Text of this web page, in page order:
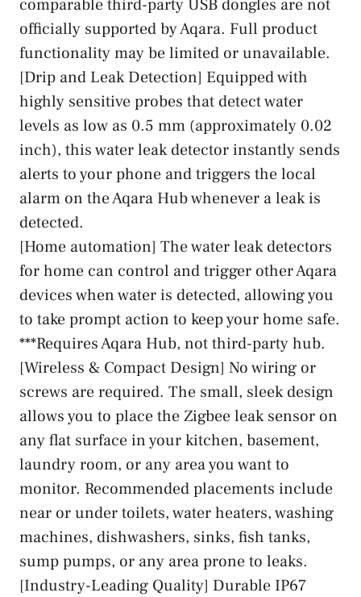
comparable third-party USB dongles are not
officially supported by Aqara. Full product
functionality may be limited or unavailable.
[Drip and Leak Detection] Equipped with
highly sensitive probes that detect water
levels as low as 0.5 mm (approximately 0.02
inch), this water leak detector instantly sends
alerts to your phone and triggers the local
alarm on the Aqara Hub whenever a leak is
detected.
[Home automation] The water leak detectors
for home can control and trigger other Aqara
devices when water is detected, allowing you
to take prompt action to keep your home safe.
***Requires Aqara Hub, not third-party hub.
[Wireless & Compact Design] No wiring or
screws are required. The small, sleek design
allows you to place the Zigbee leak sensor on
any flat surface in your kitchen, basement,
laundry room, or any area you want to
monitor. Recommended placements include
near or under toilets, water heaters, washing
machines, dishwashers, sinks, fish tanks,
sump pumps, or any area prone to leaks.
[Industry-Leading Quality] Durable IP67